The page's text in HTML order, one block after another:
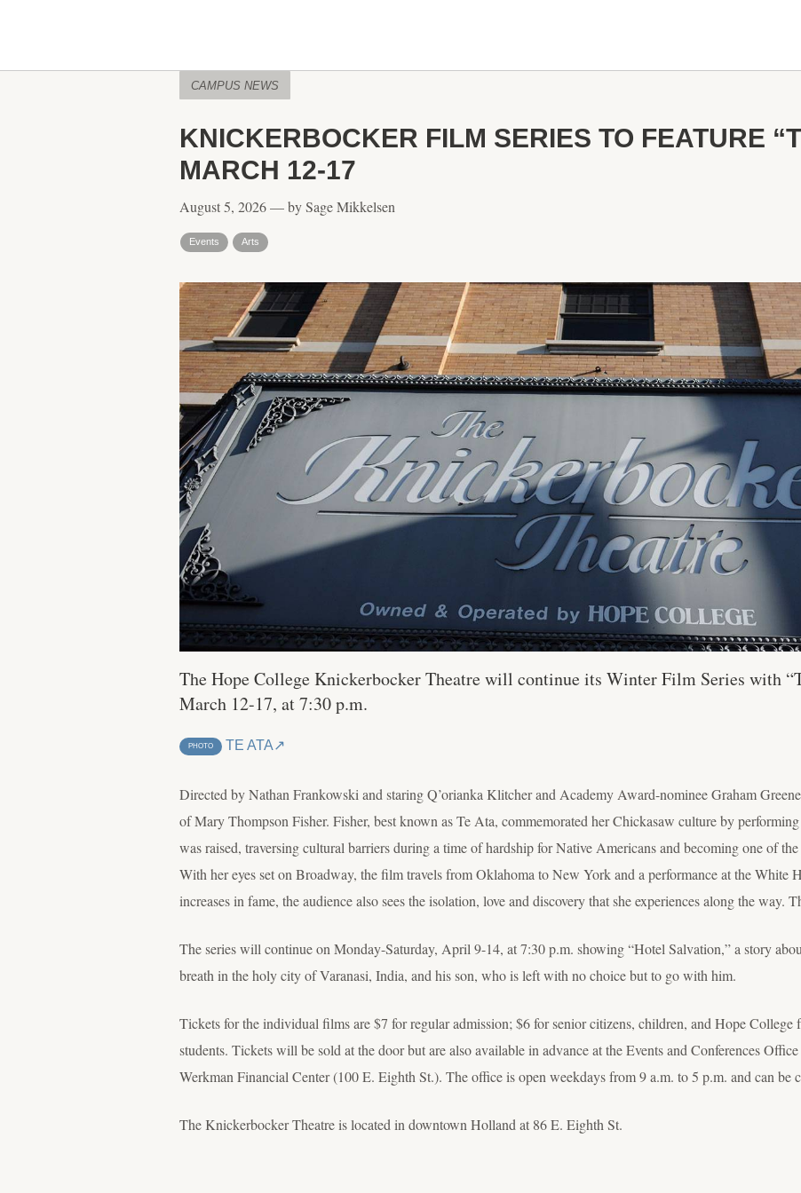
CAMPUS NEWS
KNICKERBOCKER FILM SERIES TO FEATURE
MARCH 12-17
August 5, 2026 — by Sage Mikkelsen
Events Arts
The Hope College Knickerbocker Theatre will continue its Winter Film Series with
March 12-17, at 7:30 p.m.
PHOTO TE ATA
Directed by Nathan Frankowski and staring Q’orianka Klitcher and Academy Award-nominee Graham
of Mary Thompson Fisher. Fisher, best known as Te Ata, commemorated her Chickasaw culture by
was raised, traversing cultural barriers during a time of hardship for Native Americans and becoming one of
With her eyes set on Broadway, the film travels from Oklahoma to New York and a performance at the White
increases in fame, the audience also sees the isolation, love and discovery that she experiences along the way.
The series will continue on Monday-Saturday, April 9-14, at 7:30 p.m. showing “Hotel Salvation,” a story
breath in the holy city of Varanasi, India, and his son, who is left with no choice but to go with him.
Tickets for the individual films are $7 for regular admission; $6 for senior citizens, children, and Hope College
students. Tickets will be sold at the door but are also available in advance at the Events and Conferences
Werkman Financial Center (100 E. Eighth St.). The office is open weekdays from 9 a.m. to 5 p.m. and can be
The Knickerbocker Theatre is located in downtown Holland at 86 E. Eighth St.